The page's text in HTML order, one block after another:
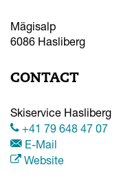
Mägisalp
6086 Hasliberg
CONTACT
Skiservice Hasliberg
+41 79 648 47 07
E-Mail
Website